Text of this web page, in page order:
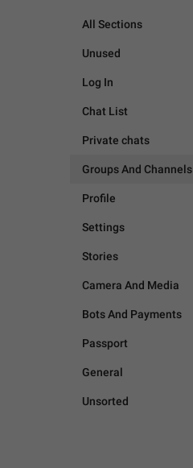
All Sections
Unused
Log In
Chat List
Private chats
Groups And Channels
Profile
Settings
Stories
Camera And Media
Bots And Payments
Passport
General
Unsorted